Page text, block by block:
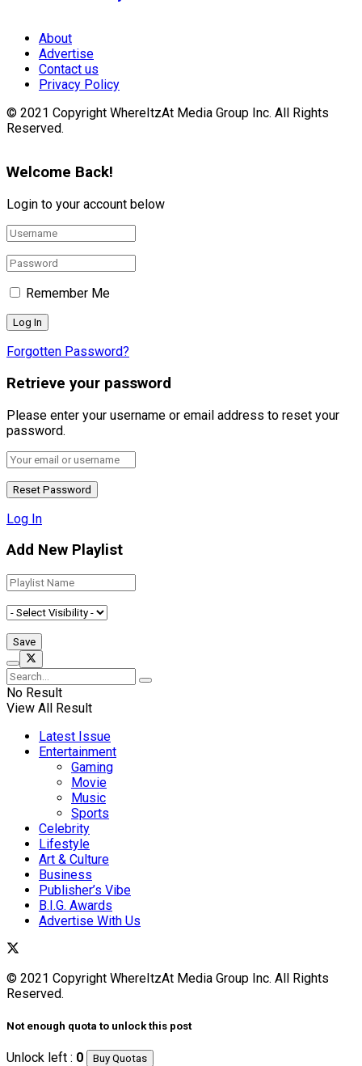
About
Advertise
Contact us
Privacy Policy
© 2021 Copyright WhereItzAt Media Group Inc. All Rights
Reserved.
Welcome Back!
Login to your account below
Remember Me
Forgotten Password?
Retrieve your password
Please enter your username or email address to reset your
password.
Log In
Add New Playlist
No Result
View All Result
Latest Issue
Entertainment
Gaming
Movie
Music
Sports
Celebrity
Lifestyle
Art & Culture
Business
Publisher’s Vibe
B.I.G. Awards
Advertise With Us
© 2021 Copyright WhereItzAt Media Group Inc. All Rights
Reserved.
Not enough quota to unlock this post
Unlock left : 0 Buy Quotas